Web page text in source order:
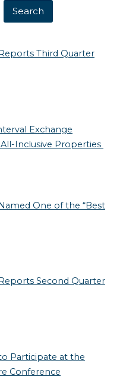
Search
Third Quarter
Exchange
Inclusive Properties
One of the “Best
Second Quarter
Participate at the
Conference